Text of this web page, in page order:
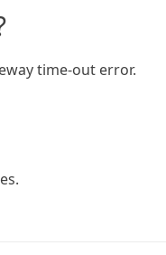
time-out error.